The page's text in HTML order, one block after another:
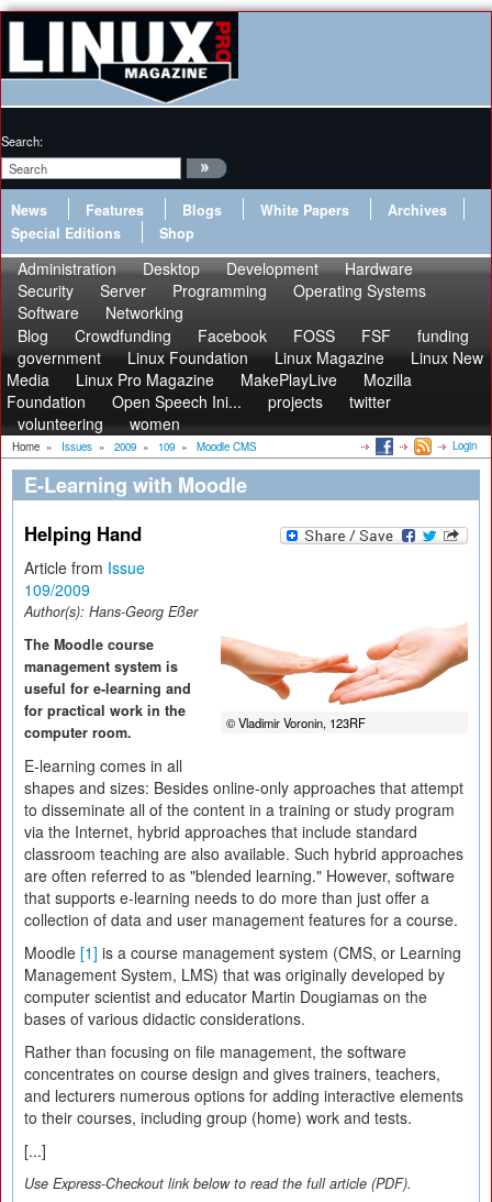
Search:
News Features Blogs White Papers
Archives
Special Editions
Shop
Administration Desktop Development
Hardware
Security
Server Programming
Operating Systems
Software
Networking
Blog
Crowdfunding Facebook FOSS FSF
funding
government
Linux Foundation Linux Magazine
Linux New
Media
Linux Pro Magazine MakePlayLive
Mozilla
Foundation
Open Speech Ini... projects
twitter
volunteering
women
Home » Issues » 2009 » 109 » Moodle CMS Login
E-Learning with Moodle
Helping Hand
© Vladimir Voronin, 123RF
Article from Issue
109/2009
Author(s): Hans-Georg Eßer
The Moodle course
management system is
useful for e-learning and
for practical work in the
computer room.
E-learning comes in all
shapes and sizes: Besides online-only approaches that attempt
to disseminate all of the content in a training or study program
via the Internet, hybrid approaches that include standard
classroom teaching are also available. Such hybrid approaches
are often referred to as "blended learning." However, software
that supports e-learning needs to do more than just offer a
collection of data and user management features for a course.
Moodle [1] is a course management system (CMS, or Learning
Management System, LMS) that was originally developed by
computer scientist and educator Martin Dougiamas on the
bases of various didactic considerations.
Rather than focusing on file management, the software
concentrates on course design and gives trainers, teachers,
and lecturers numerous options for adding interactive elements
to their courses, including group (home) work and tests.
[...]
Use Express-Checkout link below to read the full article (PDF).